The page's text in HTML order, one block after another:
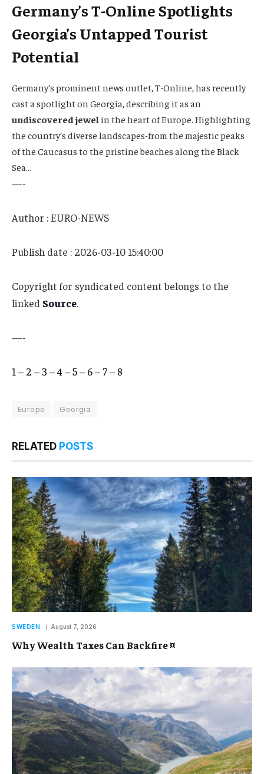
Germany’s T-Online Spotlights
Georgia’s Untapped Tourist
Potential
Germany’s prominent news outlet, T-Online, has recently
cast a spotlight on Georgia, describing it as an
undiscovered jewel in the heart of Europe. Highlighting
the country’s diverse landscapes-from the majestic peaks
of the Caucasus to the pristine beaches along the Black
Sea…
—-
Author : EURO-NEWS
Publish date : 2026-03-10 15:40:00
Copyright for syndicated content belongs to the
linked Source.
—-
1 – 2 – 3 –4 –5– 6– 7– 8
Europe Georgia
RELATED POSTS
SWEDEN August 7, 2026
Why Wealth Taxes Can Backfire ¤